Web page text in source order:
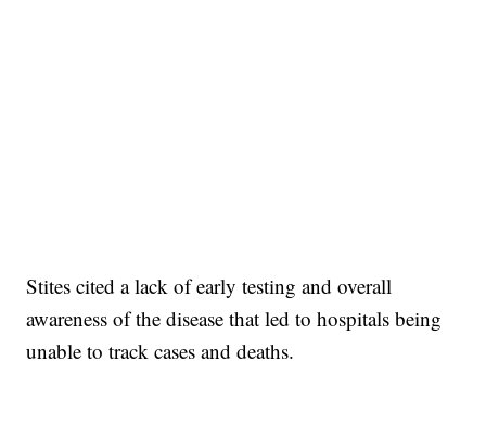
Stites cited a lack of early testing and overall
awareness of the disease that led to hospitals being
unable to track cases and deaths.